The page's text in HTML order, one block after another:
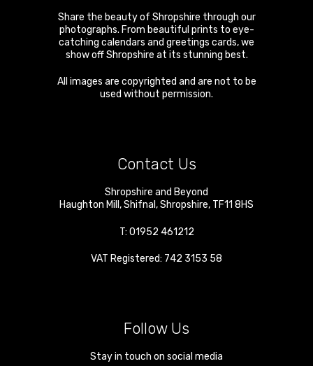
Share the beauty of Shropshire through our
photographs. From beautiful prints to eye-
catching calendars and greetings cards, we
show off Shropshire at its stunning best.
All images are copyrighted and are not to be
used without permission.
Contact Us
Shropshire and Beyond
Haughton Mill ,Shifnal ,Shropshire, TF11 8HS
T: 01952 461212
VAT Registered: 742 3153 58
Follow Us
Stay in touch on social media